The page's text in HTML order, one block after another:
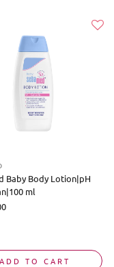
Baby Body Lotion|pH
ml
ADD TO CART